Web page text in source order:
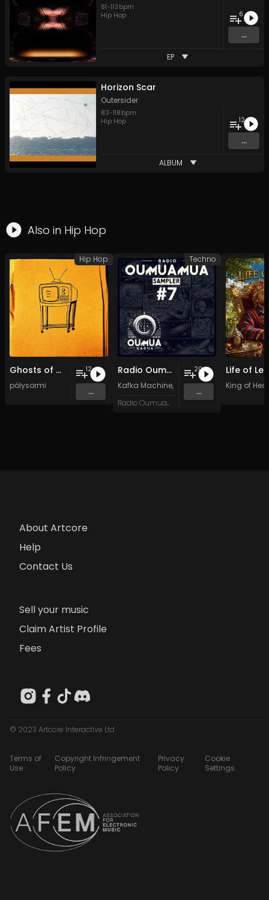
81-113 bpm
Hip Hop
6
...
EP
Horizon Scar
Outersider
83-118 bpm
Hip Hop
12
...
ALBUM
Also in Hip Hop
Ghosts of my Time
pölysormi
12
...
Hip Hop
Radio Oumuamua Sampler #7
Kafka Machine, Portland Pi(e) Rats ,SoPo,
Radio Oumuamua
20
...
Techno
King of
About Artcore
Help
Contact Us
Sell your music
Claim Artist Profile
Fees
© 2023 Artcore Interactive Ltd
Terms of
Use
Copyright Infringement
Policy
Privacy
Policy
Cookie
Settings